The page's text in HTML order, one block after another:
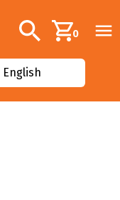
Additional
Search0
English